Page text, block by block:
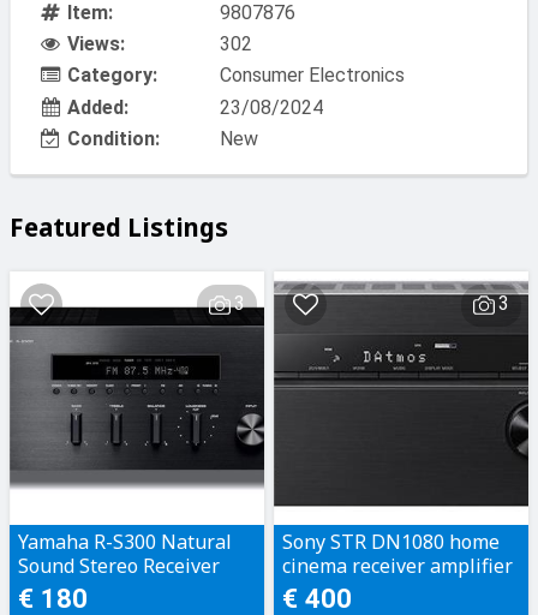
Item:
9807876
Views:
302
Category:
Consumer Electronics
Added:
23/08/2024
Condition:
New
Featured Listings
3
Yamaha R-S300 Natural
Sound Stereo Receiver
€ 180
3
Sony STR DN1080 home
cinema receiver amplifier
Dolby Atmos / DTS-X
€ 400